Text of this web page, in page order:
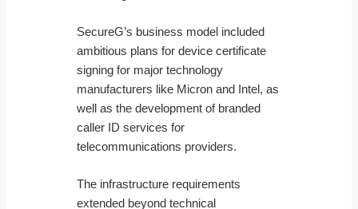
SecureG’s business model included
ambitious plans for device certificate
signing for major technology
manufacturers like Micron and Intel, as
well as the development of branded
caller ID services for
telecommunications providers.
The infrastructure requirements
extended beyond technical